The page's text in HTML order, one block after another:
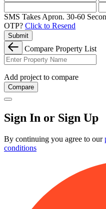
SMS Takes Apron. 30-60
OTP? Click to Resend
Submit
Compare Property List
Add project to compare
Compare
Sign In or Sign Up
By continuing you agree to our
conditions